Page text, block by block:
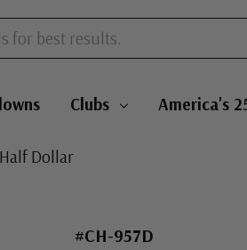
Clubs America's
Dollar
#CH-957D